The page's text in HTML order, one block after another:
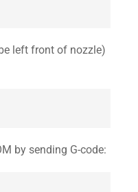
left front of nozzle)
by sending G-code: